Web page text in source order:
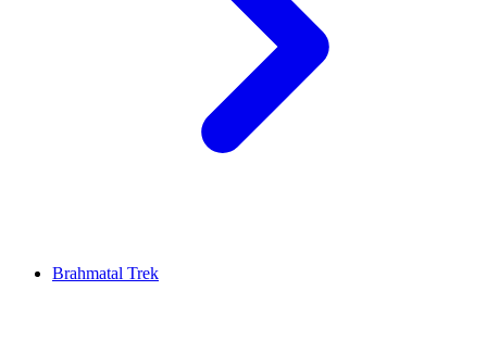
Brahmatal Trek